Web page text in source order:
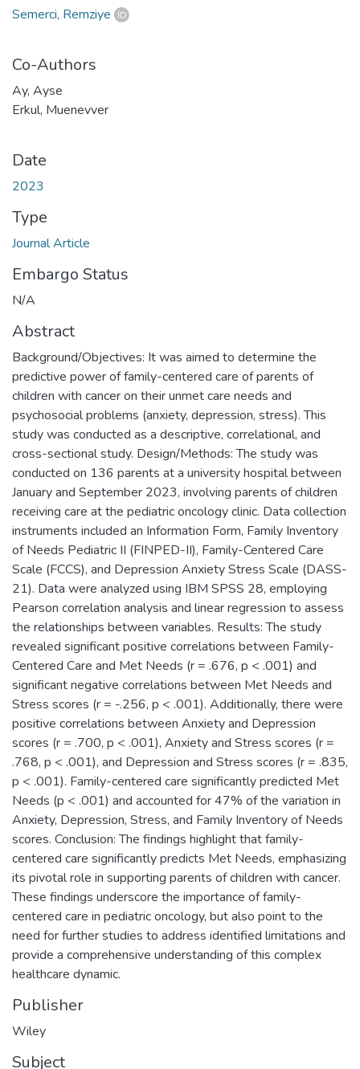
Semerci, Remziye
Co-Authors
Ay, Ayse
Erkul, Muenevver
Date
2023
Type
Journal Article
Embargo Status
N/A
Abstract
Background/Objectives: It was aimed to determine the
predictive power of family-centered care of parents of
children with cancer on their unmet care needs and
psychosocial problems (anxiety, depression, stress). This
study was conducted as a descriptive, correlational, and
cross-sectional study. Design/Methods: The study was
conducted on 136 parents at a university hospital between
January and September 2023, involving parents of children
receiving care at the pediatric oncology clinic. Data collection
instruments included an Information Form, Family Inventory
of Needs Pediatric II (FINPED-II), Family-Centered Care
Scale (FCCS), and Depression Anxiety Stress Scale (DASS-
21). Data were analyzed using IBM SPSS 28, employing
Pearson correlation analysis and linear regression to assess
the relationships between variables. Results: The study
revealed significant positive correlations between Family-
Centered Care and Met Needs (r = .676, p < .001) and
significant negative correlations between Met Needs and
Stress scores (r = -.256, p < .001). Additionally, there were
positive correlations between Anxiety and Depression
scores (r = .700, p < .001), Anxiety and Stress scores (r =
.768, p < .001), and Depression and Stress scores (r = .835,
p < .001). Family-centered care significantly predicted Met
Needs (p < .001) and accounted for 47% of the variation in
Anxiety, Depression, Stress, and Family Inventory of Needs
scores. Conclusion: The findings highlight that family-
centered care significantly predicts Met Needs, emphasizing
its pivotal role in supporting parents of children with cancer.
These findings underscore the importance of family-
centered care in pediatric oncology, but also point to the
need for further studies to address identified limitations and
provide a comprehensive understanding of this complex
healthcare dynamic.
Publisher
Wiley
Subject